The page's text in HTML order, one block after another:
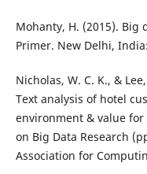
Mohanty, H. (2015). Big
Primer. New Delhi,
Nicholas, W. C. K., &
Text analysis of hotel
environment & value
on Big Data Research
Association for